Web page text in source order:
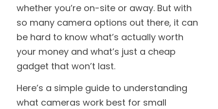
whether you’re on-site or away. But with
so many camera options out there, it can
be hard to know what’s actually worth
your money and what’s just a cheap
gadget that won’t last.
Here’s a simple guide to understanding
what cameras work best for small